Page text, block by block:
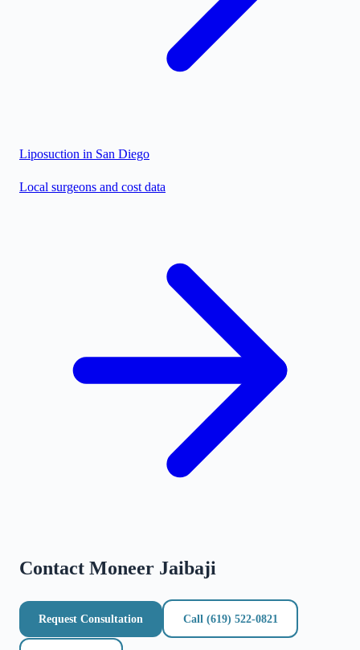
Liposuction in San Diego
Local surgeons and cost data
Contact Moneer Jaibaji
Request Consultation Call (619) 522-0821